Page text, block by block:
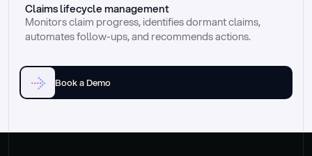
Claims lifecycle management
Monitors claim progress, identifies dormant claims,
automates follow-ups, and recommends actions.
Book a Demo